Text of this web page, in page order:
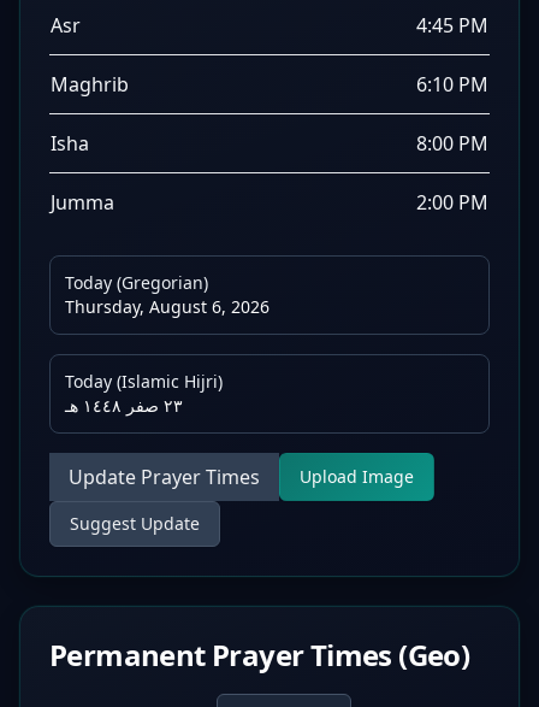
Asr 4:45 PM
Maghrib 6:10 PM
Isha 8:00 PM
Jumma 2:00 PM
Today (Gregorian)
Thursday, August 6, 2026
Today (Islamic Hijri)
٢٣ صفر ١٤٤٨ هـ
Update Prayer Times Upload Image
Suggest Update
Permanent Prayer Times (Geo)